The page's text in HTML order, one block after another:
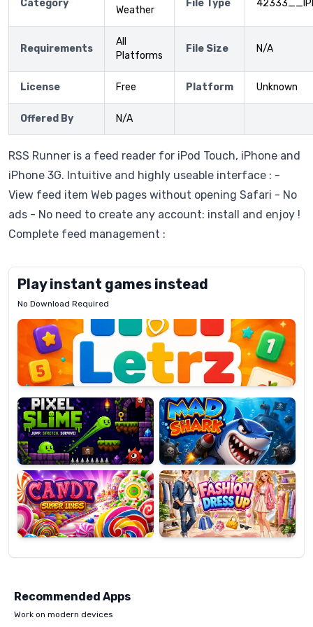
Category
Weather
File Type
Requirements
All
Platforms
File Size N/A
License Free Platform Unknown
Offered By N/A
RSS Runner is a feed reader for iPod Touch, iPhone and
iPhone 3G. Intuitive and highly useable interface : -
View feed item Web pages without opening Safari - No
ads - No need to create any account: install and enjoy !
Complete feed management :
Play instant games instead
No Download Required
Letrz
Pixel
Slime
Mad
Shark
Candy
Super
Lines
Fashion
Dress
Up
Recommended Apps
Work on modern devices